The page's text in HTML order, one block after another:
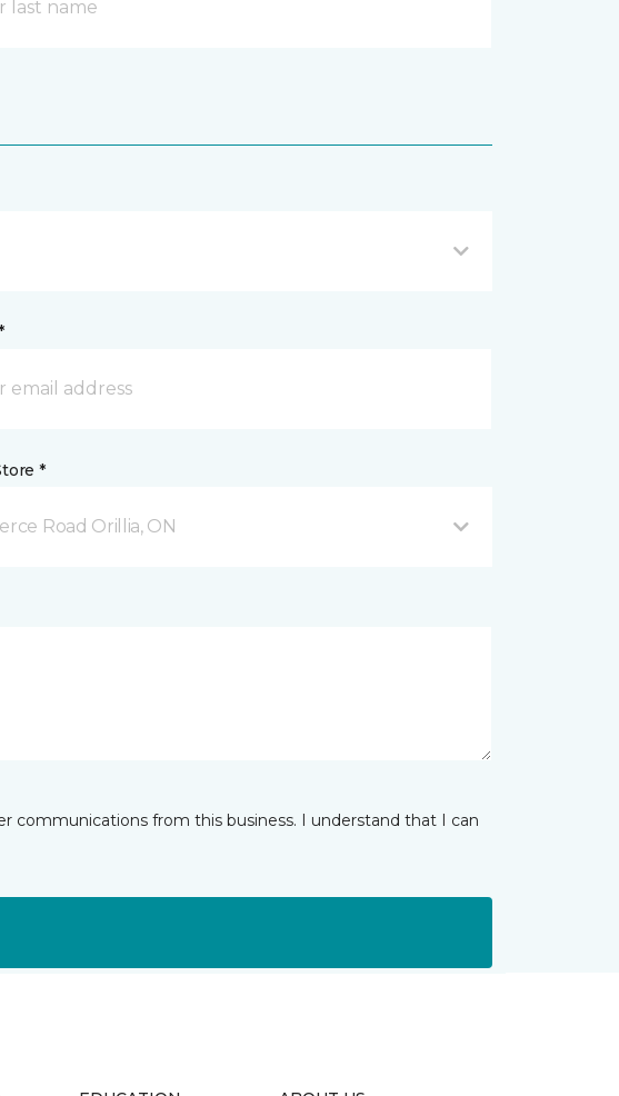
*
Road Orillia, ON
communications from this business. I understand that I can